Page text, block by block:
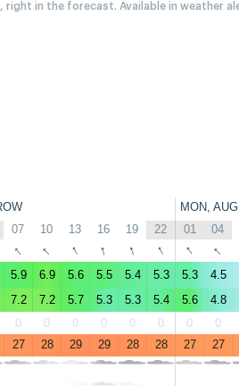
right in the forecast. Available in weather
MON,
07 10 13 16 19 22 01 04
↑ ↑ ↑ ↑ ↑ ↑ ↑ ↑
5.9 6.9 5.6 5.5 5.4 5.3 5.3 4.5
7.2 7.2 5.7 5.3 5.3 5.4 5.6 4.8
0 0 0 0 0 0 0 0
27 28 29 29 28 28 27 27